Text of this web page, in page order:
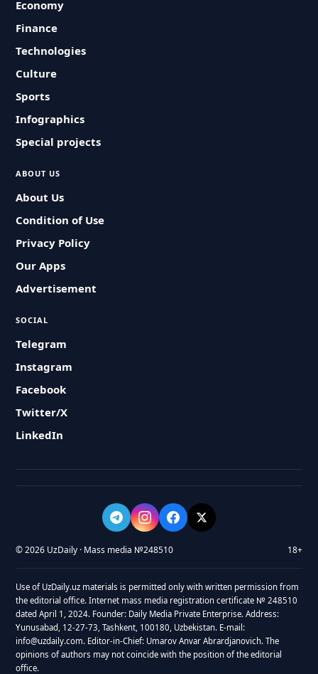
Economy
Finance
Technologies
Culture
Sports
Infographics
Special projects
ABOUT US
About Us
Condition of Use
Privacy Policy
Our Apps
Advertisement
SOCIAL
Telegram
Instagram
Facebook
Twitter/X
LinkedIn
© 2026 UzDaily · Mass media №248510 18+
Use of UzDaily.uz materials is permitted only with written permission from
the editorial office. Internet mass media registration certificate № 248510
dated April 1, 2024. Founder: Daily Media Private Enterprise. Address:
Yunusabad, 12-27-73, Tashkent, 100180, Uzbekistan. E-mail:
info@uzdaily.com. Editor-in-Chief: Umarov Anvar Abrardjanovich. The
opinions of authors may not coincide with the position of the editorial
office.